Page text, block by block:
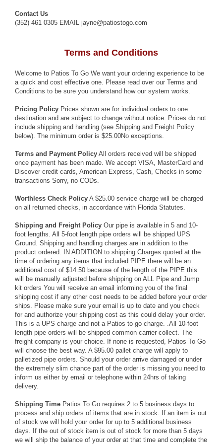
Contact Us
(352) 461 0305 EMAIL jayne@patiostogo.com
Terms and Conditions
Welcome to Patios To Go We want your ordering experience to be
a quick and cost effective one. Please read over our Terms and
Conditions to be sure you understand how our system works.
Pricing Policy Prices shown are for individual orders to one
destination and are subject to change without notice. Prices do not
include shipping and handling (see Shipping and Freight Policy
below). The minimum order is $25.00No exceptions.
Terms and Payment Policy All orders received will be shipped
once payment has been made. We accept VISA, MasterCard and
Discover credit cards, American Express, Cash, Checks in some
transactions Sorry, no CODs.
Worthless Check Policy A $25.00 service charge will be charged
on all returned checks, in accordance with Florida Statutes.
Shipping and Freight Policy Our pipe is available in 5 and 10-
foot lengths. All 5-foot length pipe orders will be shipped UPS
Ground. Shipping and handling charges are in addition to the
product ordered. IN ADDITION to shipping Charges quoted at the
time of ordering any items that included PIPE there will be an
additional cost of $14.50 because of the length of the PIPE this
will be manually adjusted before shipping on ALL Pipe and Jump
kit orders You will receive an email informing you of the final
shipping cost if any other cost needs to be added before your order
ships. Please make sure your email is up to date and you check
for and authorize your shipping cost as this could delay your order.
This is a UPS charge and not a Patios to go charge. .All 10-foot
length pipe orders will be shipped common carrier collect. The
freight company is your choice. If none is requested, Patios To Go
will choose the best way. A $95.00 pallet charge will apply to
palletized pipe orders. Should your order arrive damaged or under
the extremely slim chance part of the order is missing you need to
inform us either by email or telephone within 24hrs of taking
delivery.
Shipping Time Patios To Go requires 2 to 5 business days to
process and ship orders of items that are in stock. If an item is out
of stock we will hold your order for up to 5 additional business
days. If the out of stock item is out of stock for more than 5 days
we will ship the balance of your order at that time and complete the